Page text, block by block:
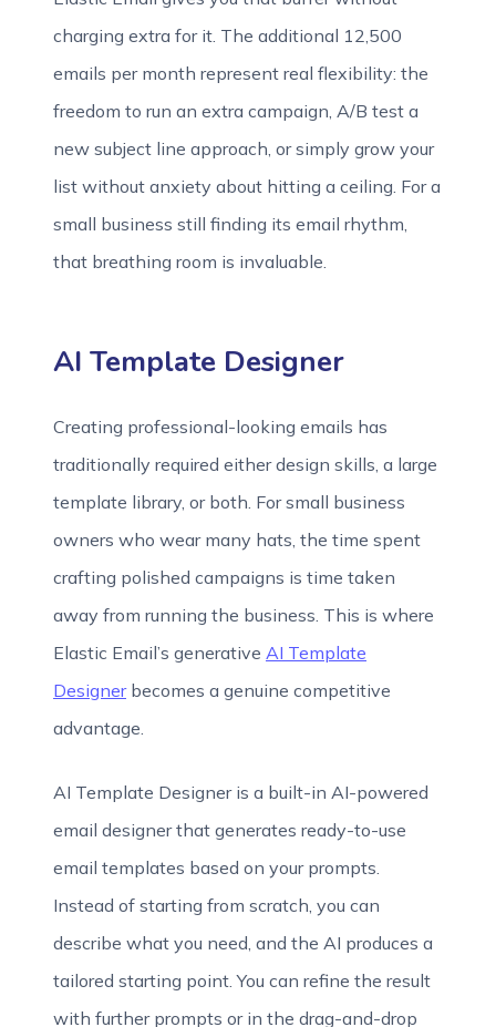
charging extra for it. The additional 12,500
emails per month represent real flexibility: the
freedom to run an extra campaign, A/B test a
new subject line approach, or simply grow your
list without anxiety about hitting a ceiling. For a
small business still finding its email rhythm,
that breathing room is invaluable.
AI Template Designer
Creating professional-looking emails has
traditionally required either design skills, a large
template library, or both. For small business
owners who wear many hats, the time spent
crafting polished campaigns is time taken
away from running the business. This is where
Elastic Email’s generative AI Template
Designerbecomes a genuine competitive
advantage.
AI Template Designer is a built-in AI-powered
email designer that generates ready-to-use
email templates based on your prompts.
Instead of starting from scratch, you can
describe what you need, and the AI produces a
tailored starting point. You can refine the result
with further prompts or in the drag-and-drop